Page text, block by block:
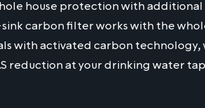
house protection with
carbon filter works with the
with activated carbon technology,
reduction at your drinking water